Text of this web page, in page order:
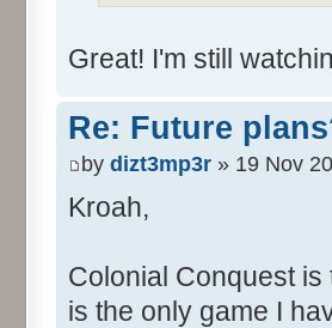
Great! I'm still
Re: Future
by dizt3mp3r » 19 Nov
Kroah,
Colonial Conquest
is the only game I